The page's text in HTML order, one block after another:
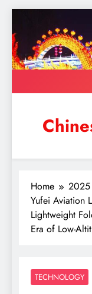
to
content
Home 2025
Yufei Aviation
Lightweight
Era of Low-
TECHNOLOGY